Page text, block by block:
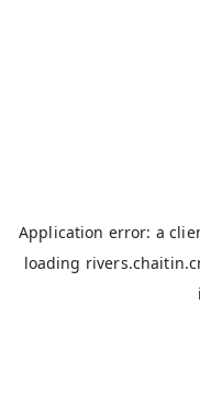
Application error: a
loading